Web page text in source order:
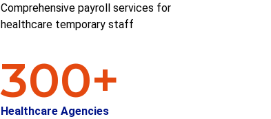
Comprehensive payroll services for
healthcare temporary staff
Healthcare Agencies
300+